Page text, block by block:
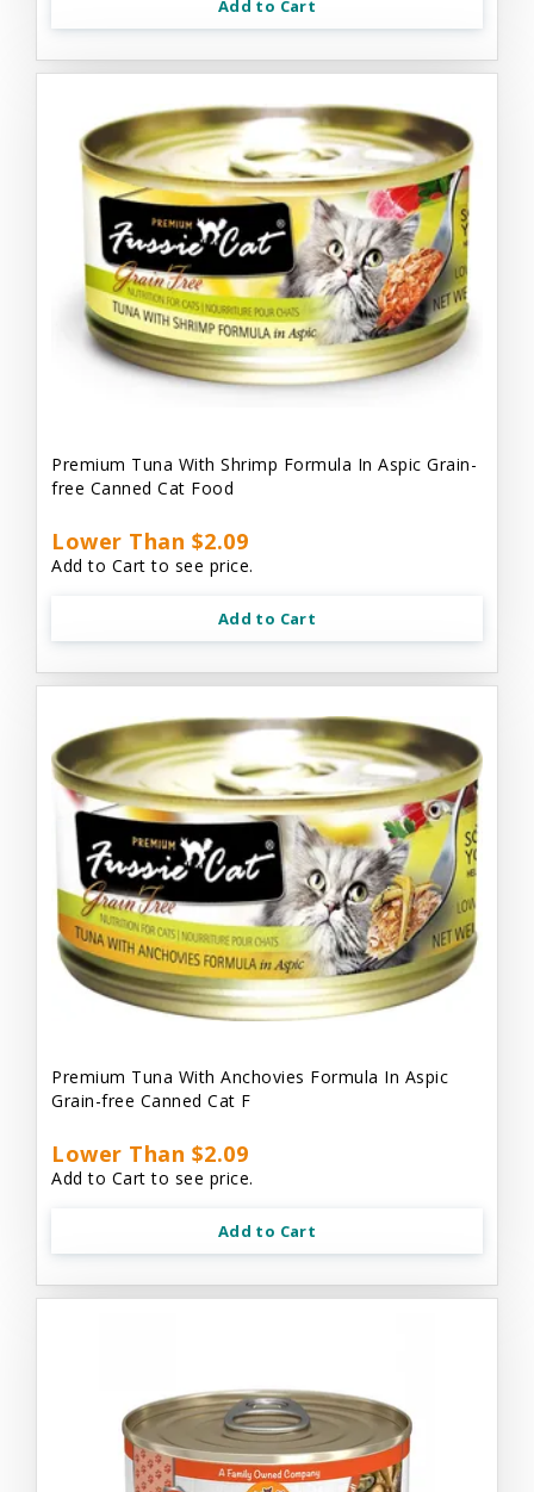
Add to Cart
Premium Tuna With Shrimp Formula In Aspic Grain-
free Canned Cat Food
Lower Than $2.09
Add to Cart to see price.
Add to Cart
Premium Tuna With Anchovies Formula In Aspic
Grain-free Canned Cat F
Lower Than $2.09
Add to Cart to see price.
Add to Cart